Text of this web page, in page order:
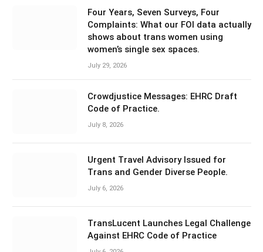
Four Years, Seven Surveys, Four
Complaints: What our FOI data actually
shows about trans women using
women’s single sex spaces.
July 29, 2026
Crowdjustice Messages: EHRC Draft
Code of Practice.
July 8, 2026
Urgent Travel Advisory Issued for
Trans and Gender Diverse People.
July 6, 2026
TransLucent Launches Legal Challenge
Against EHRC Code of Practice